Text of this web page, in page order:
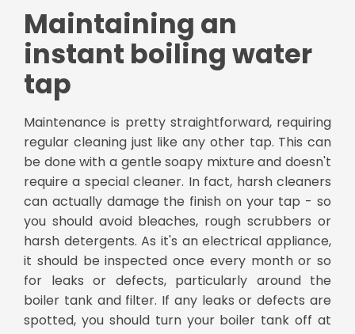
Maintaining an
instant boiling water
tap
Maintenance is pretty straightforward, requiring
regular cleaning just like any other tap. This can
be done with a gentle soapy mixture and doesn't
require a special cleaner. In fact, harsh cleaners
can actually damage the finish on your tap - so
you should avoid bleaches, rough scrubbers or
harsh detergents. As it's an electrical appliance,
it should be inspected once every month or so
for leaks or defects, particularly around the
boiler tank and filter. If any leaks or defects are
spotted, you should turn your boiler tank off at